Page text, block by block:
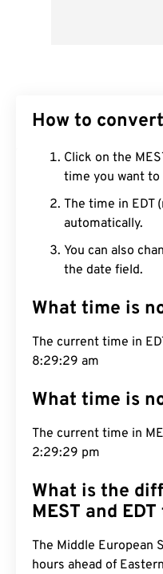
How to
Click on the
time you want to
The time in EDT
automatically.
You can also
the date field.
What time is
The current time in
8:29:30 am
What time is
The current time in
2:29:30 pm
What is the
MEST and
The Middle European
hours ahead of